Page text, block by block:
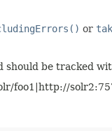
or
should be tracked
foo1|http://